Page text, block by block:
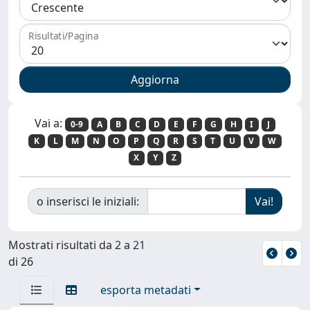
Risultati/Pagina
Vai a: 0-9 A B C D E F G H I
J
K
L M N O P Q R S T U V
W
X
Y Z
o inserisci le iniziali:
Mostrati risultati da 2 a 21
di 26
esporta metadati